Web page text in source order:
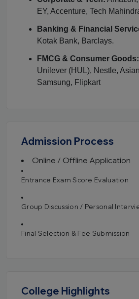
EY, Accenture, Tech
Banking & Financial
Kotak Bank, Barclays.
FMCG & Consumer Goods:
Unilever (HUL), Nestle,
Samsung, Flipkart
Admission Process
Online / Offline Application
Entrance Exam Score Evaluation
Group Discussion / Personal
Final Selection & Fee Submission
College Highlights